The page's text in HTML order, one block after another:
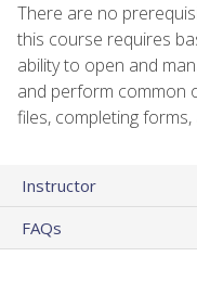
There are no
this course requires
ability to open and
and perform common
files, completing
Instructor
FAQs